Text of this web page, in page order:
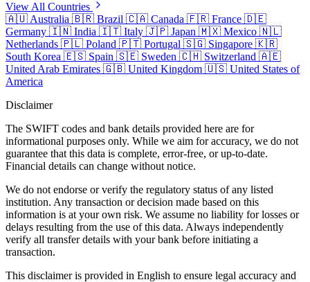
View All Countries
🇦🇺 Australia 🇧🇷 Brazil 🇨🇦 Canada 🇫🇷 France 🇩🇪
Germany 🇮🇳 India 🇮🇹 Italy 🇯🇵 Japan 🇲🇽 Mexico 🇳🇱
Netherlands 🇵🇱 Poland 🇵🇹 Portugal 🇸🇬 Singapore 🇰🇷
South Korea 🇪🇸 Spain 🇸🇪 Sweden 🇨🇭 Switzerland 🇦🇪
United Arab Emirates 🇬🇧 United Kingdom 🇺🇸 United States of
America
Disclaimer
The SWIFT codes and bank details provided here are for
informational purposes only. While we aim for accuracy, we do not
guarantee that this data is complete, error-free, or up-to-date.
Financial details can change without notice.
We do not endorse or verify the regulatory status of any listed
institution. Any transaction or decision made based on this
information is at your own risk. We assume no liability for losses or
delays resulting from the use of this data. Always independently
verify all transfer details with your bank before initiating a
transaction.
This disclaimer is provided in English to ensure legal accuracy and